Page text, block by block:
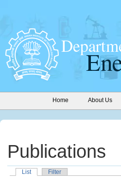
Home About Us
Publications
List Filter